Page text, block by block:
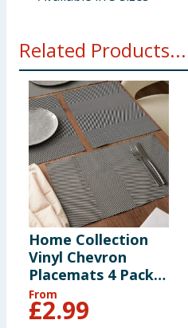
Related Products...
Home Collection
Vinyl Chevron
Placemats 4 Pack -
Grey
From
£2.99